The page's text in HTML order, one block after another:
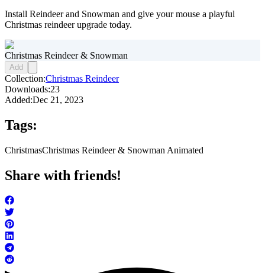
Install Reindeer and Snowman and give your mouse a playful
Christmas reindeer upgrade today.
Christmas Reindeer & Snowman
Add
Collection:Christmas Reindeer
Downloads:23
Added:Dec 21, 2023
Tags:
ChristmasChristmas Reindeer & Snowman Animated
Share with friends!